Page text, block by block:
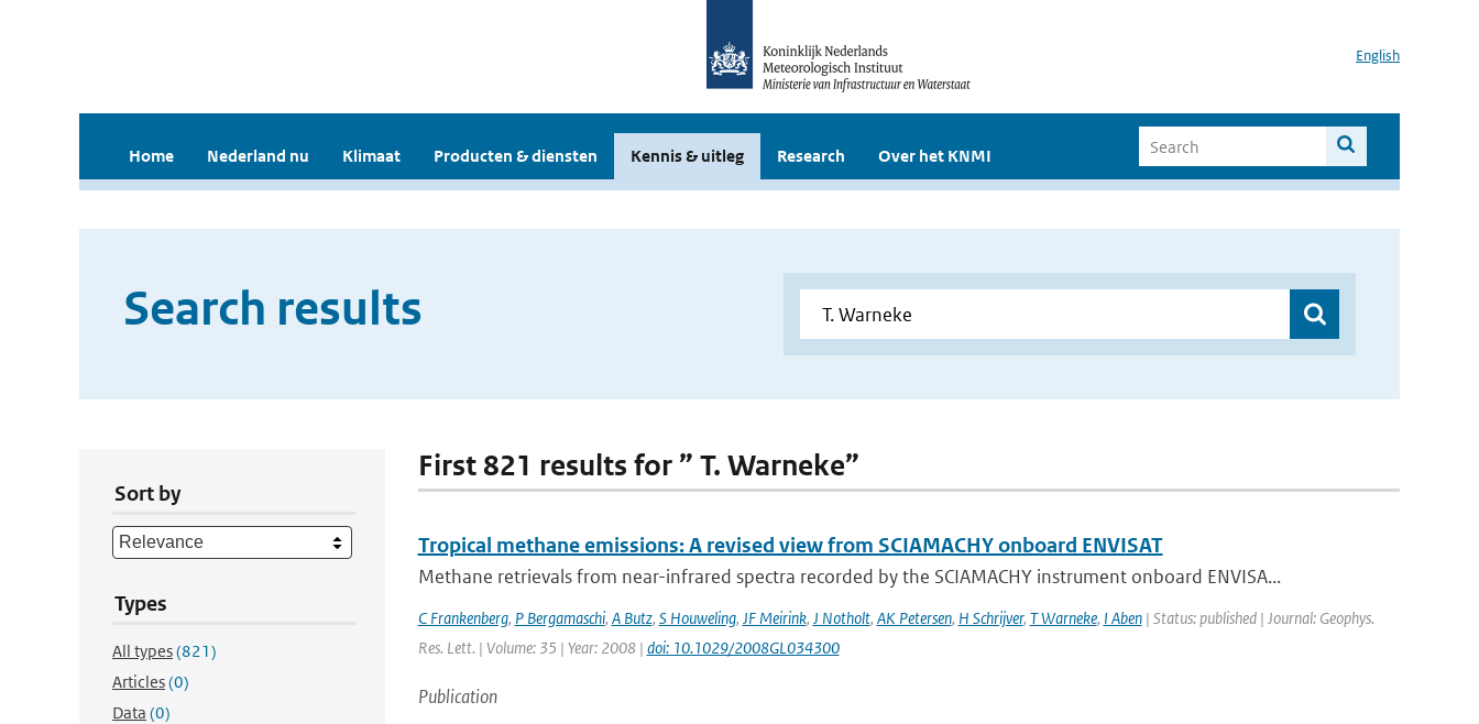
English
Home Nederland nu Klimaat Producten & diensten Kennis & uitleg Research Over het KNMI
Search results
Sort by
Types
All types(821)
Articles(0)
Data (0)
First 821 results for ” T. Warneke”
Tropical methane emissions: A revised view from SCIAMACHY onboard ENVISAT
Methane retrievals from near-infrared spectra recorded by the SCIAMACHY instrument onboard ENVISA...
C Frankenberg, P Bergamaschi, A Butz, S Houweling, JF Meirink, J Notholt, AK Petersen, H Schrijver, T Warneke, I Aben| Status: published | Journal: Geophys.
Res. Lett. | Volume: 35 | Year: 2008 | doi: 10.1029/2008GL034300
Publication